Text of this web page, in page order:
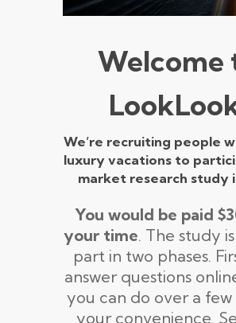
Welcome
We’re recruiting people
luxury vacations to
market research study
You would be paid
your time. The study
part in two phases.
answer questions
you can do over a few
your convenience.